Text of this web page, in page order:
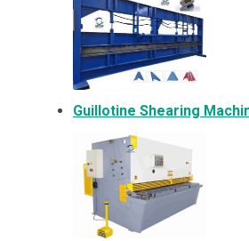
Guillotine Shearing